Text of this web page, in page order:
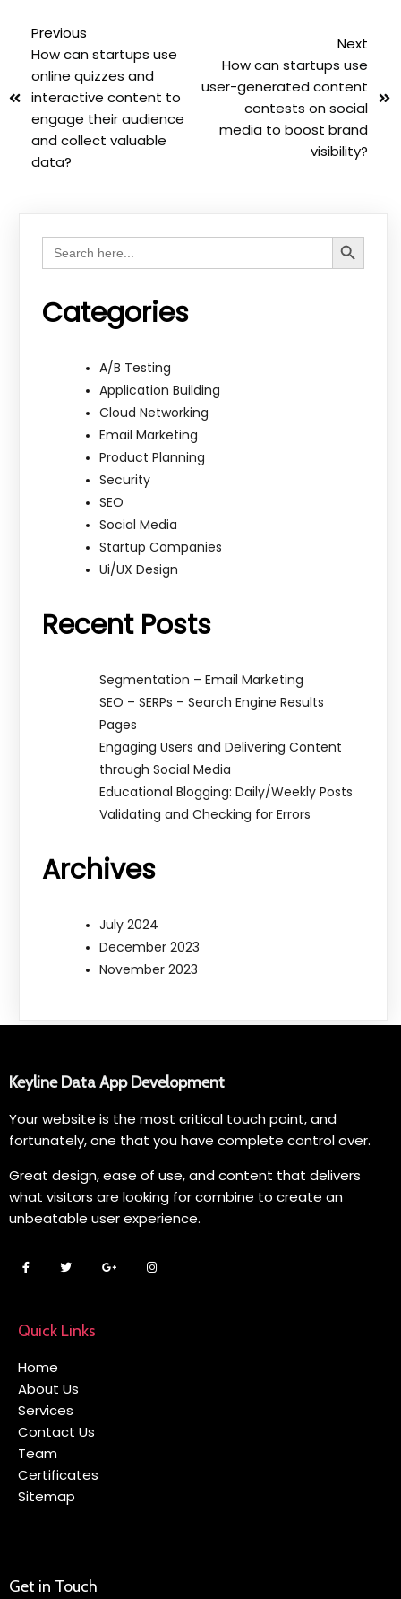
Previous
How can startups use
online quizzes and
interactive content to
engage their audience
and collect valuable
data?
Next
How can startups use
user-generated content
contests on social
media to boost brand
visibility?
Search
for:
Search Button
Categories
A/B Testing
Application Building
Cloud Networking
Email Marketing
Product Planning
Security
SEO
Social Media
Startup Companies
Ui/UX Design
Recent Posts
Segmentation – Email Marketing
SEO – SERPs – Search Engine Results
Pages
Engaging Users and Delivering Content
through Social Media
Educational Blogging: Daily/Weekly Posts
Validating and Checking for Errors
Archives
July 2024
December 2023
November 2023
Keyline Data App Development
Your website is the most critical touch point, and
fortunately, one that you have complete control over.
Great design, ease of use, and content that delivers
what visitors are looking for combine to create an
unbeatable user experience.
Quick Links
Home
About Us
Services
Contact Us
Team
Certificates
Sitemap
Get in Touch